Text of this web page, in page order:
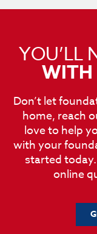
YOU’LL
WITH
Don’t let
home, reach
love to help
with your
started
online